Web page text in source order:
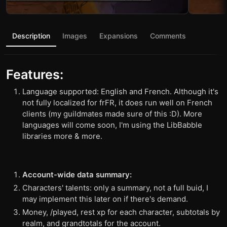
Description Images Expansions Comments
Features:
Language supported: English and French. Although it's
not fully localized for frFR, it does run well on French
clients (my guildmates made sure of this :D). More
languages will come soon, I'm using the LibBabble
libraries more & more.
Account-wide data summary:
Characters' talents: only a summary, not a full buid, I
may implement this later on if there's demand.
Money, /played, rest xp for each character, subtotals by
realm, and grandtotals for the account.